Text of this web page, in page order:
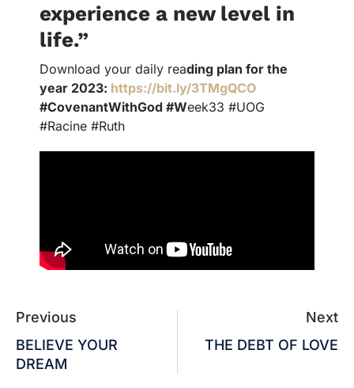
experience a new level in
life.”
Download your daily reading plan for the
year 2023: https://bit.ly/3TMgQCO
#CovenantWithGod #Week33 #UOG
#Racine #Ruth
Previous
BELIEVE YOUR
DREAM
Next
THE DEBT OF LOVE